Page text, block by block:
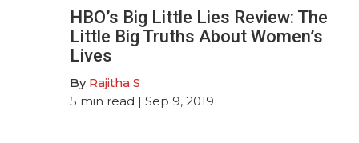
HBO’s Big Little Lies Review: The
Little Big Truths About Women’s
Lives
By Rajitha S
5 min read | Sep 9, 2019